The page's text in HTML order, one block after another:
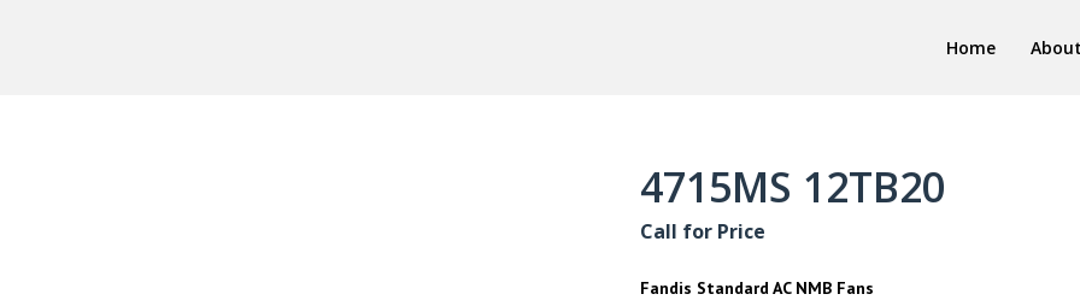
Home
4715MS 12TB20
Call for Price
Fandis Standard AC NMB Fans